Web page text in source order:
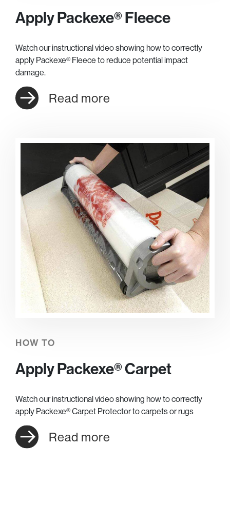
Apply Packexe® Fleece
Watch our instructional video showing how to correctly
apply Packexe® Fleece to reduce potential impact
damage.
Read more
HOW TO
Apply Packexe® Carpet
Watch our instructional video showing how to correctly
apply Packexe® Carpet Protector to carpets or rugs
Read more